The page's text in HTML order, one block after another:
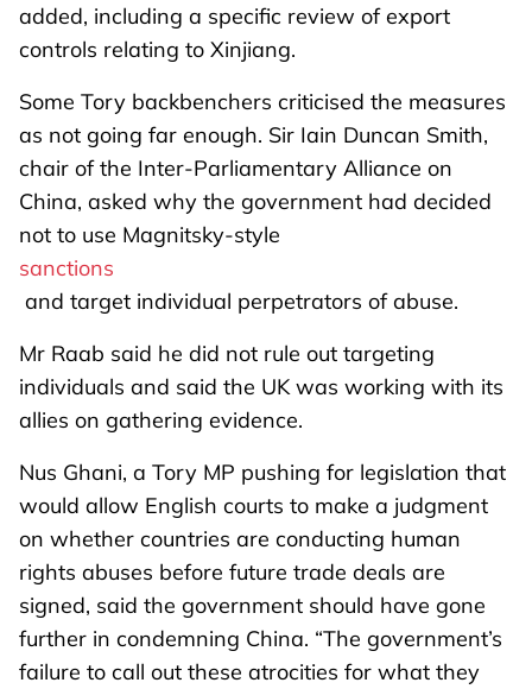
added, including a specific review of export
controls relating to Xinjiang.
Some Tory backbenchers criticised the measures
as not going far enough. Sir Iain Duncan Smith,
chair of the Inter-Parliamentary Alliance on
China, asked why the government had decided
not to use Magnitsky-style
sanctions
and target individual perpetrators of abuse.
Mr Raab said he did not rule out targeting
individuals and said the UK was working with its
allies on gathering evidence.
Nus Ghani, a Tory MP pushing for legislation that
would allow English courts to make a judgment
on whether countries are conducting human
rights abuses before future trade deals are
signed, said the government should have gone
further in condemning China. “The government’s
failure to call out these atrocities for what they